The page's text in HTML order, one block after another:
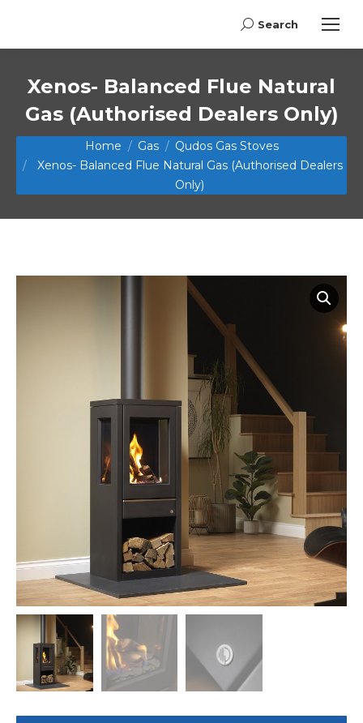
Search:
Search
Xenos- Balanced Flue Natural
Gas (Authorised Dealers Only)
You are here:Home Gas
Qudos Gas Stoves
Xenos- Balanced Flue Natural Gas (Authorised Dealers
Only)